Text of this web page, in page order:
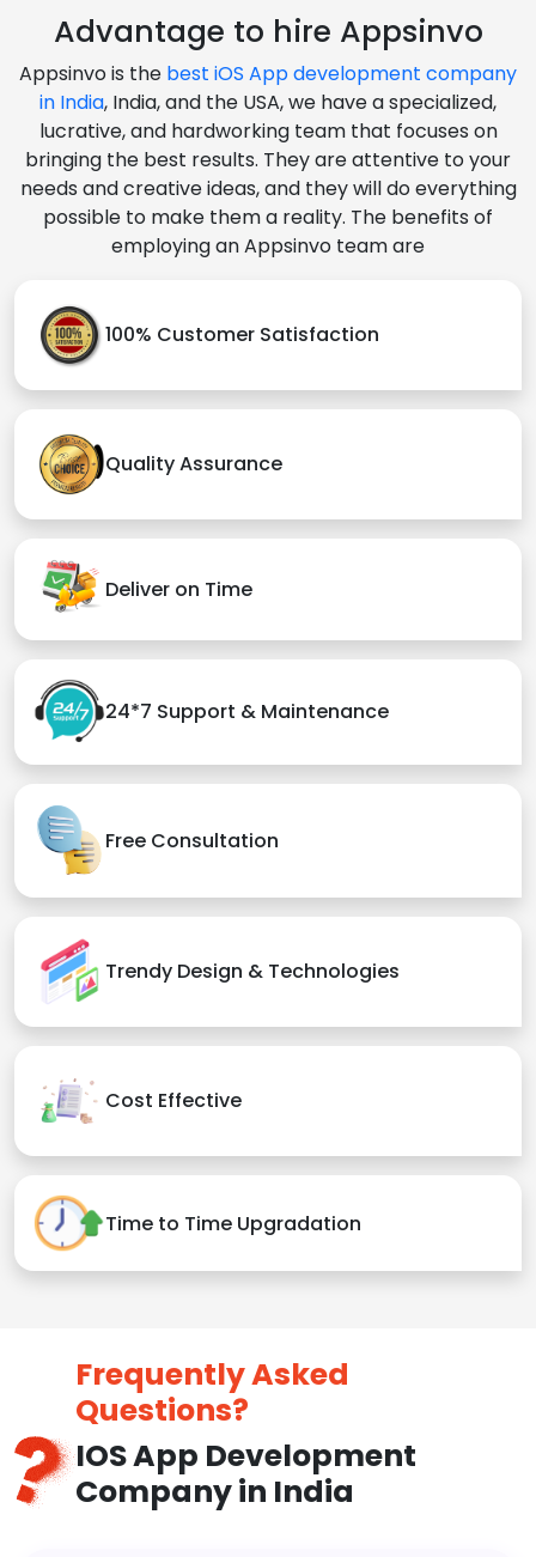
Advantage to hire Appsinvo
Appsinvo is the best iOS App development company
in India, India, and the USA, we have a specialized,
lucrative, and hardworking team that focuses on
bringing the best results. They are attentive to your
needs and creative ideas, and they will do everything
possible to make them a reality. The benefits of
employing an Appsinvo team are
100% Customer Satisfaction
Quality Assurance
Deliver on Time
24*7 Support & Maintenance
Free Consultation
Trendy Design & Technologies
Cost Effective
Time to Time Upgradation
Frequently Asked
Questions?
IOS App Development
Company in India